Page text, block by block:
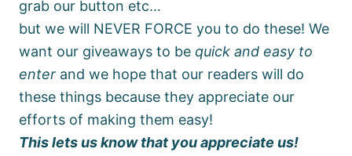
grab our button etc…
but we will NEVER FORCE you to do these! We
want our giveaways to be quick and easy to
enter and we hope that our readers will do
these things because they appreciate our
efforts of making them easy!
This lets us know that you appreciate us!